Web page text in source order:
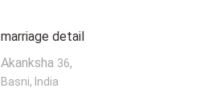
marriage detail
Akanksha 36,
Basni, India